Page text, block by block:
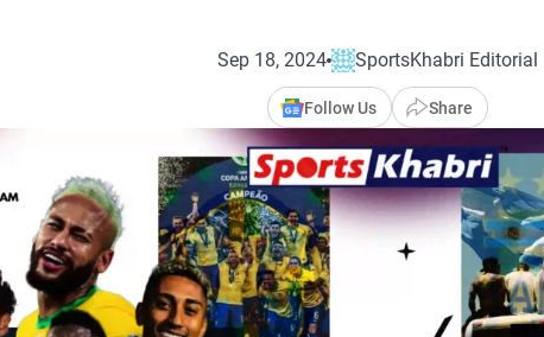
Sep 18, 2024 SportsKhabri Editorial
Follow Us Share